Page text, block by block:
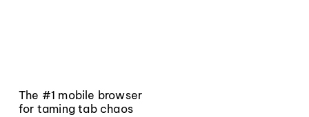
The #1 mobile browser
for taming tab chaos